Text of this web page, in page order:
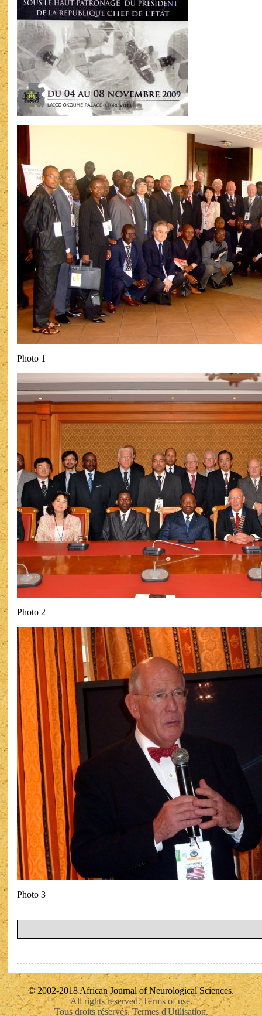
Photo 1
Photo 2
Photo 3
© 2002-2018 African Journal of Neurological Sciences.
All rights reserved. Terms of use.
Tous droits réservés. Termes d'Utilisation.